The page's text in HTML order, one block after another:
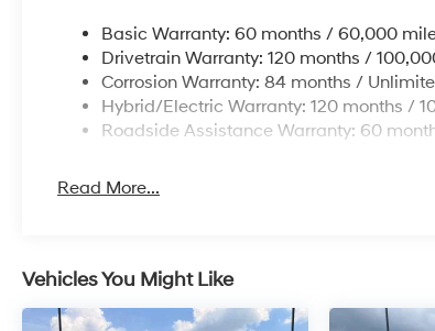
Basic Warranty: 60 months / 60,000
Drivetrain Warranty: 120 months /
Corrosion Warranty: 84 months /
Hybrid/Electric Warranty: 120 months /
Roadside Assistance Warranty: 60
Read More...
Vehicles You Might Like